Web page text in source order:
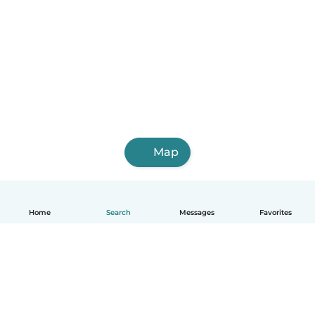
Home Search Messages Favorites
Map